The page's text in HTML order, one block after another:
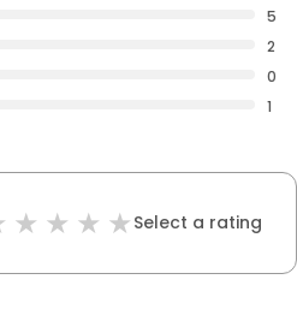
5
2
0
1
Select a rating